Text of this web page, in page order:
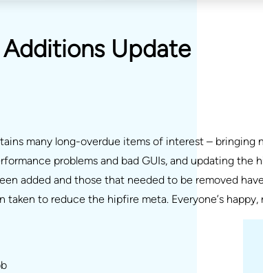
Update
many long-overdue items of interest – bringing
problems and bad GUIs, and updating
added and those that needed to be removed
taken to reduce the hipfire meta. Everyone’s happy,